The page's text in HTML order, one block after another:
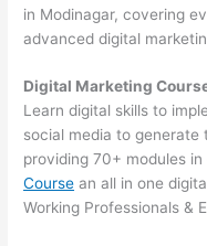
in Modinagar, covering
advanced digital
Digital Marketing
Learn digital skills to
social media to generate
providing 70+ modules
Course an all in one
Working Professionals &